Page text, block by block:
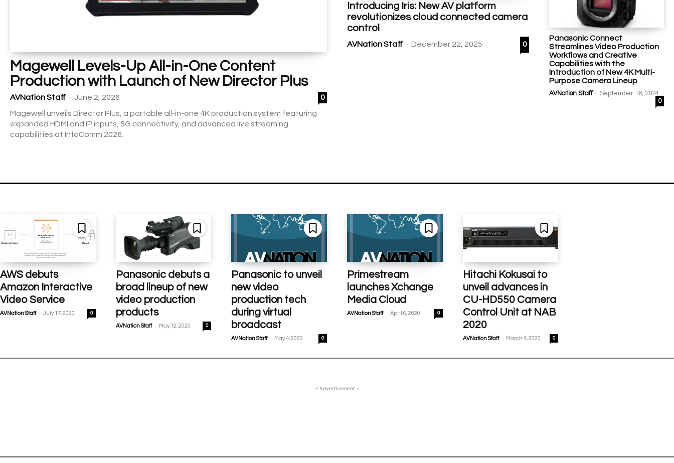
Magewell Levels-Up All-in-One Content
Production with Launch of New Director Plus
AVNation Staff - June 2, 2026
0
Magewell unveils Director Plus, a portable all-in-one 4K production system featuring
expanded HDMI and IP inputs, 5G connectivity, and advanced live streaming
capabilities at InfoComm 2026.
Introducing Iris: New AV platform
revolutionizes cloud connected camera
control
AVNation Staff - December 22, 2025 0
Panasonic Connect
Streamlines Video Production
Workflows and Creative
Capabilities with the
Introduction of New 4K Multi-
Purpose Camera Lineup
AVNation Staff - September 16, 2024
0
AWS debuts
Amazon Interactive
Video Service
AVNation Staff - July 17, 2020 0
Panasonic debuts a
broad lineup of new
video production
products
AVNation Staff - May 12, 2020 0
Panasonic to unveil
new video
production tech
during virtual
broadcast
AVNation Staff - May 4, 2020 0
Primestream
launches Xchange
Media Cloud
AVNation Staff - April 6, 2020 0
Hitachi Kokusai to
unveil advances in
CU-HD550 Camera
Control Unit at NAB
2020
AVNation Staff - March 4, 2020 0
- Advertisement -